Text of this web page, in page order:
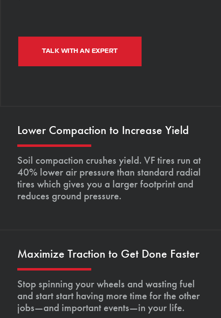
TALK WITH AN EXPERT
Lower Compaction to Increase Yield
Soil compaction crushes yield. VF tires run at
40% lower air pressure than standard radial
tires which gives you a larger footprint and
reduces ground pressure.
Maximize Traction to Get Done Faster
Stop spinning your wheels and wasting fuel
and start start having more time for the other
jobs—and important events—in your life.